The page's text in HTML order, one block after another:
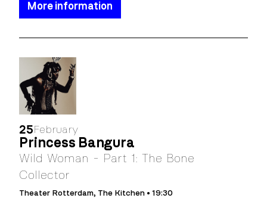
More information
25February
Princess Bangura
Wild Woman - Part 1: The Bone
Collector
Theater Rotterdam, The Kitchen • 19:30